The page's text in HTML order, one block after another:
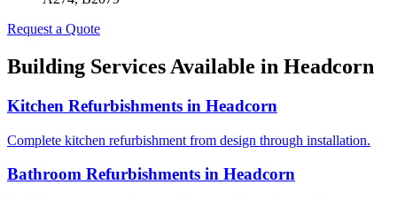
Request a Quote
Building Services Available in Headcorn
Kitchen Refurbishments in Headcorn
Complete kitchen refurbishment from design through installation.
Bathroom Refurbishments in Headcorn